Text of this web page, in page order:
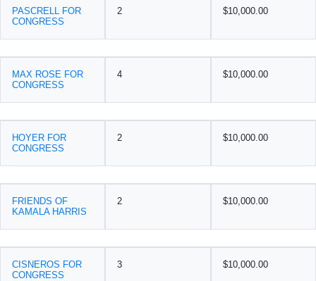
PASCRELL FOR
CONGRESS
2 $10,000.00
MAX ROSE FOR
CONGRESS
4 $10,000.00
HOYER FOR
CONGRESS
2 $10,000.00
FRIENDS OF
KAMALA HARRIS
2 $10,000.00
CISNEROS FOR
CONGRESS
3 $10,000.00